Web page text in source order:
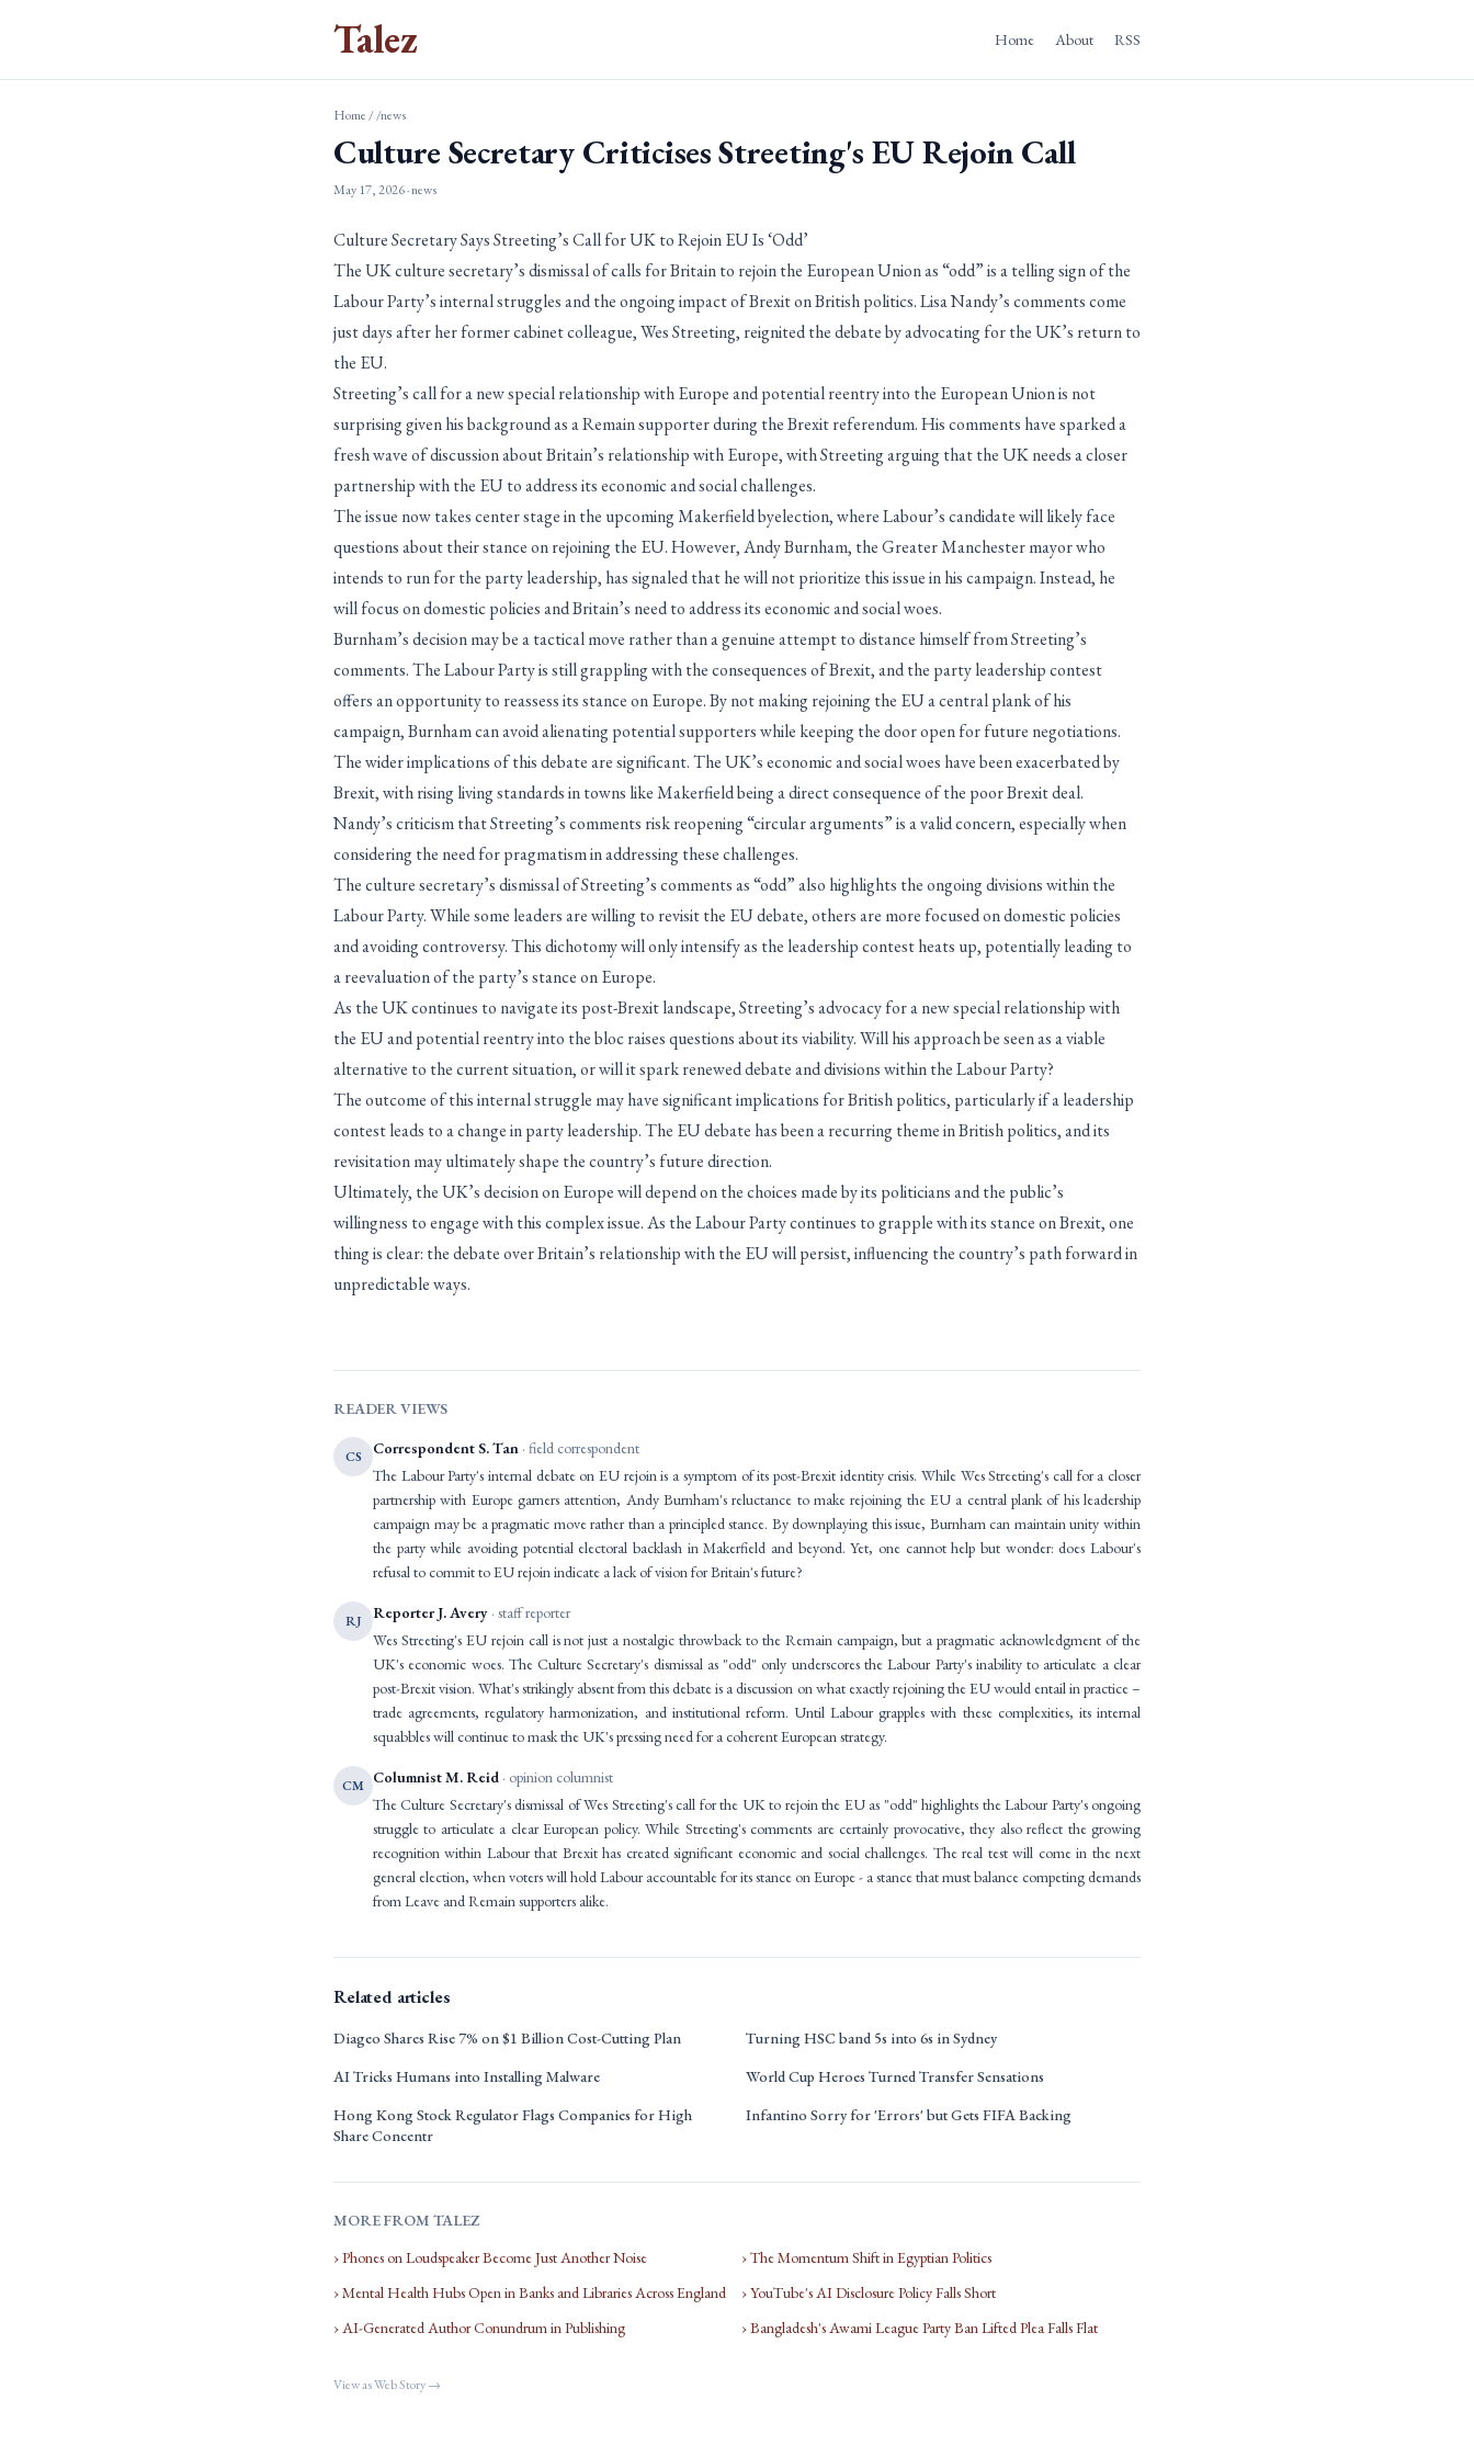
Talez Home About RSS
Home//news
Culture Secretary Criticises Streeting's EU Rejoin Call
May 17, 2026· news
Culture Secretary Says Streeting’s Call for UK to Rejoin EU Is ‘Odd’
The UK culture secretary’s dismissal of calls for Britain to rejoin the European Union as “odd” is a telling sign of the
Labour Party’s internal struggles and the ongoing impact of Brexit on British politics. Lisa Nandy’s comments come
just days after her former cabinet colleague, Wes Streeting, reignited the debate by advocating for the UK’s return to
the EU.
Streeting’s call for a new special relationship with Europe and potential reentry into the European Union is not
surprising given his background as a Remain supporter during the Brexit referendum. His comments have sparked a
fresh wave of discussion about Britain’s relationship with Europe, with Streeting arguing that the UK needs a closer
partnership with the EU to address its economic and social challenges.
The issue now takes center stage in the upcoming Makerfield byelection, where Labour’s candidate will likely face
questions about their stance on rejoining the EU. However, Andy Burnham, the Greater Manchester mayor who
intends to run for the party leadership, has signaled that he will not prioritize this issue in his campaign. Instead, he
will focus on domestic policies and Britain’s need to address its economic and social woes.
Burnham’s decision may be a tactical move rather than a genuine attempt to distance himself from Streeting’s
comments. The Labour Party is still grappling with the consequences of Brexit, and the party leadership contest
offers an opportunity to reassess its stance on Europe. By not making rejoining the EU a central plank of his
campaign, Burnham can avoid alienating potential supporters while keeping the door open for future negotiations.
The wider implications of this debate are significant. The UK’s economic and social woes have been exacerbated by
Brexit, with rising living standards in towns like Makerfield being a direct consequence of the poor Brexit deal.
Nandy’s criticism that Streeting’s comments risk reopening “circular arguments” is a valid concern, especially when
considering the need for pragmatism in addressing these challenges.
The culture secretary’s dismissal of Streeting’s comments as “odd” also highlights the ongoing divisions within the
Labour Party. While some leaders are willing to revisit the EU debate, others are more focused on domestic policies
and avoiding controversy. This dichotomy will only intensify as the leadership contest heats up, potentially leading to
a reevaluation of the party’s stance on Europe.
As the UK continues to navigate its post-Brexit landscape, Streeting’s advocacy for a new special relationship with
the EU and potential reentry into the bloc raises questions about its viability. Will his approach be seen as a viable
alternative to the current situation, or will it spark renewed debate and divisions within the Labour Party?
The outcome of this internal struggle may have significant implications for British politics, particularly if a leadership
contest leads to a change in party leadership. The EU debate has been a recurring theme in British politics, and its
revisitation may ultimately shape the country’s future direction.
Ultimately, the UK’s decision on Europe will depend on the choices made by its politicians and the public’s
willingness to engage with this complex issue. As the Labour Party continues to grapple with its stance on Brexit, one
thing is clear: the debate over Britain’s relationship with the EU will persist, influencing the country’s path forward in
unpredictable ways.
READER VIEWS
CS Correspondent S. Tan · field correspondent
The Labour Party's internal debate on EU rejoin is a symptom of its post-Brexit identity crisis. While Wes Streeting's call for a closer
partnership with Europe garners attention, Andy Burnham's reluctance to make rejoining the EU a central plank of his leadership
campaign may be a pragmatic move rather than a principled stance. By downplaying this issue, Burnham can maintain unity within
the party while avoiding potential electoral backlash in Makerfield and beyond. Yet, one cannot help but wonder: does Labour's
refusal to commit to EU rejoin indicate a lack of vision for Britain's future?
RJ Reporter J. Avery · staff reporter
Wes Streeting's EU rejoin call is not just a nostalgic throwback to the Remain campaign, but a pragmatic acknowledgment of the
UK's economic woes. The Culture Secretary's dismissal as "odd" only underscores the Labour Party's inability to articulate a clear
post-Brexit vision. What's strikingly absent from this debate is a discussion on what exactly rejoining the EU would entail in practice –
trade agreements, regulatory harmonization, and institutional reform. Until Labour grapples with these complexities, its internal
squabbles will continue to mask the UK's pressing need for a coherent European strategy.
CM Columnist M. Reid · opinion columnist
The Culture Secretary's dismissal of Wes Streeting's call for the UK to rejoin the EU as "odd" highlights the Labour Party's ongoing
struggle to articulate a clear European policy. While Streeting's comments are certainly provocative, they also reflect the growing
recognition within Labour that Brexit has created significant economic and social challenges. The real test will come in the next
general election, when voters will hold Labour accountable for its stance on Europe - a stance that must balance competing demands
from Leave and Remain supporters alike.
Related articles
Diageo Shares Rise 7% on $1 Billion Cost-Cutting Plan
Turning HSC band 5s into 6s in Sydney
AI Tricks Humans into Installing Malware
World Cup Heroes Turned Transfer Sensations
Hong Kong Stock Regulator Flags Companies for High
Share Concentr
Infantino Sorry for 'Errors' but Gets FIFA Backing
MORE FROM TALEZ
› Phones on Loudspeaker Become Just Another Noise
› The Momentum Shift in Egyptian Politics
› Mental Health Hubs Open in Banks and Libraries Across England
› YouTube's AI Disclosure Policy Falls Short
› AI-Generated Author Conundrum in Publishing
› Bangladesh's Awami League Party Ban Lifted Plea Falls Flat
View as Web Story →